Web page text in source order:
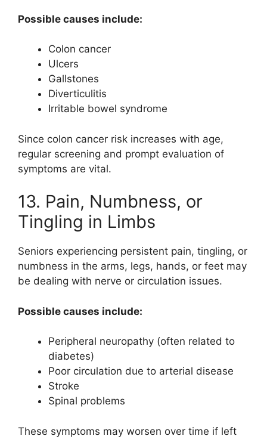
Possible causes include:
Colon cancer
Ulcers
Gallstones
Diverticulitis
Irritable bowel syndrome
Since colon cancer risk increases with age,
regular screening and prompt evaluation of
symptoms are vital.
13. Pain, Numbness, or
Tingling in Limbs
Seniors experiencing persistent pain, tingling, or
numbness in the arms, legs, hands, or feet may
be dealing with nerve or circulation issues.
Possible causes include:
Peripheral neuropathy (often related to
diabetes)
Poor circulation due to arterial disease
Stroke
Spinal problems
These symptoms may worsen over time if left